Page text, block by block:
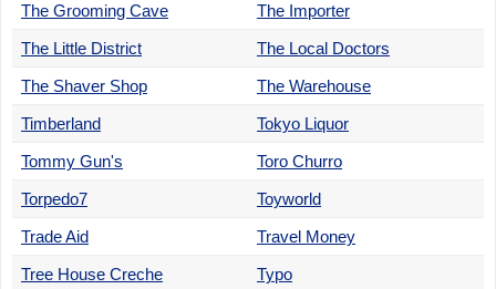
The Grooming Cave
The Importer
The Little District
The Local Doctors
The Shaver Shop
The Warehouse
Timberland
Tokyo Liquor
Tommy Gun's
Toro Churro
Torpedo7
Toyworld
Trade Aid
Travel Money
Tree House Creche
Typo